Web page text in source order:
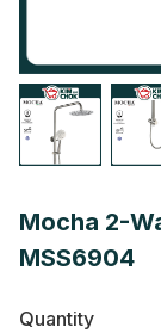
Mocha 2-
MSS6904
Quantity